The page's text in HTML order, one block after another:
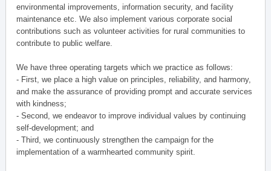
environmental improvements, information security, and facility
maintenance etc. We also implement various corporate social
contributions such as volunteer activities for rural communities to
contribute to public welfare.
We have three operating targets which we practice as follows:
- First, we place a high value on principles, reliability, and harmony,
and make the assurance of providing prompt and accurate services
with kindness;
- Second, we endeavor to improve individual values by continuing
self-development; and
- Third, we continuously strengthen the campaign for the
implementation of a warmhearted community spirit.